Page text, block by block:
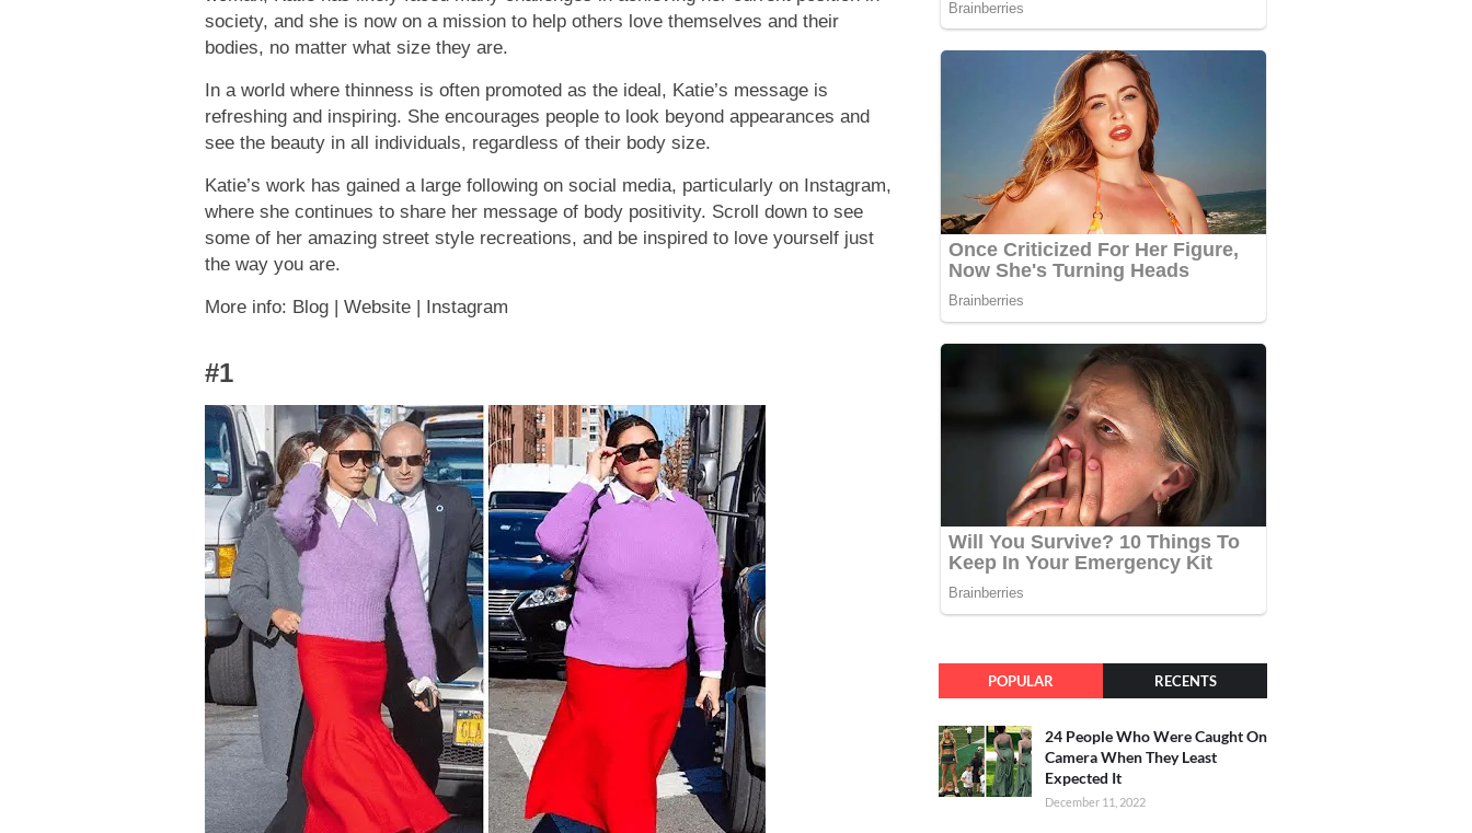
society, and she is now on a mission to help others love themselves and their
bodies, no matter what size they are.
In a world where thinness is often promoted as the ideal, Katie’s message is
refreshing and inspiring. She encourages people to look beyond appearances and
see the beauty in all individuals, regardless of their body size.
Katie’s work has gained a large following on social media, particularly on Instagram,
where she continues to share her message of body positivity. Scroll down to see
some of her amazing street style recreations, and be inspired to love yourself just
the way you are.
More info: Blog | Website | Instagram
#1
POPULAR RECENTS
24 People Who Were Caught On
Camera When They Least
Expected It
December 11, 2022